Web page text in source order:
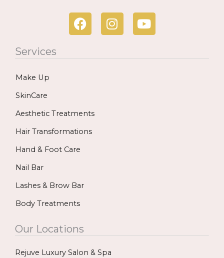
F
a
e
I
n
t
Y
o
t
Services
Make Up
SkinCare
Aesthetic Treatments
Hair Transformations
Hand & Foot Care
Nail Bar
Lashes & Brow Bar
Body Treatments
Our Locations
Rejuve Luxury Salon & Spa